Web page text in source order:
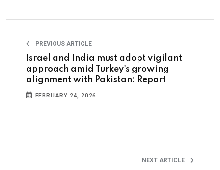
PREVIOUS ARTICLE
Israel and India must adopt vigilant
approach amid Turkey's growing
alignment with Pakistan: Report
FEBRUARY 24, 2026
NEXT ARTICLE